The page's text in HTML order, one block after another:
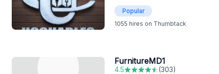
Popular
1055 hires on Thumbtack
FurnitureMD1
4.5 (303)